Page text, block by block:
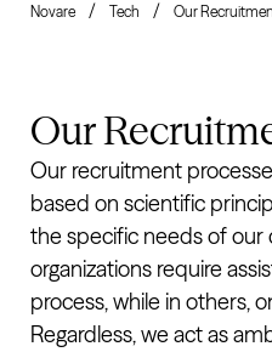
Novare Tech Our
Our
Our recruitment
based on scientific
the specific needs of our
organizations require
process, while in others,
Regardless, we act as